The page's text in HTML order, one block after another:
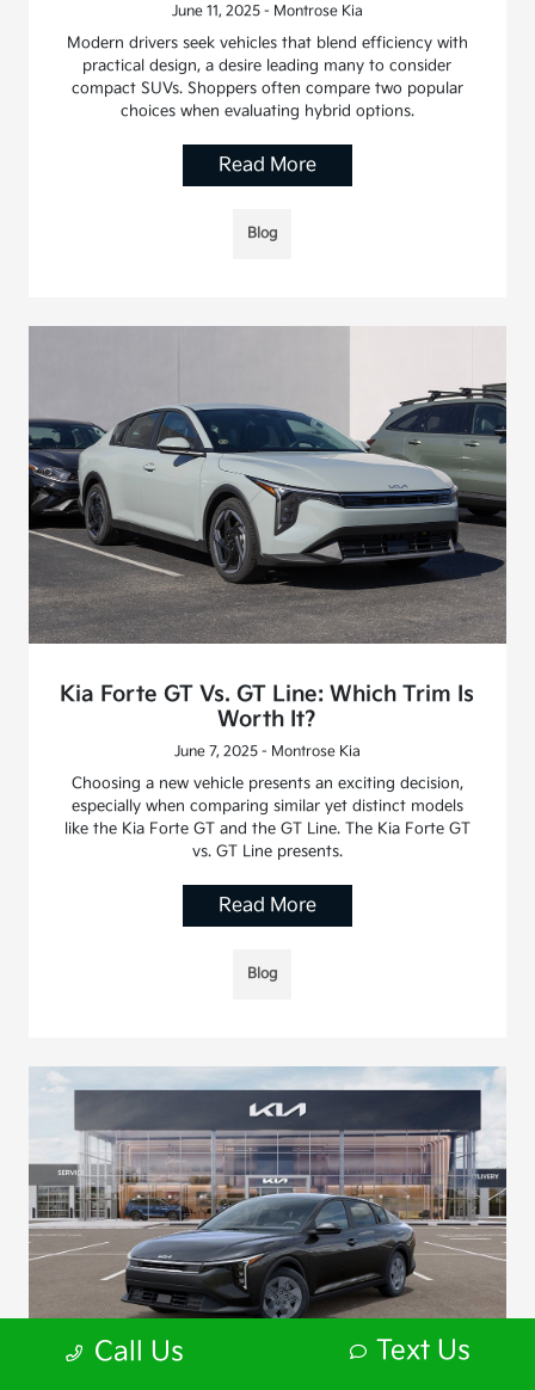
June 11, 2025 - Montrose Kia
Modern drivers seek vehicles that blend efficiency with
practical design, a desire leading many to consider
compact SUVs. Shoppers often compare two popular
choices when evaluating hybrid options.
Read More
Blog
Kia Forte GT Vs. GT Line: Which Trim Is
Worth It?
June 7, 2025 - Montrose Kia
Choosing a new vehicle presents an exciting decision,
especially when comparing similar yet distinct models
like the Kia Forte GT and the GT Line. The Kia Forte GT
vs. GT Line presents.
Read More
Blog
Call Us Text Us